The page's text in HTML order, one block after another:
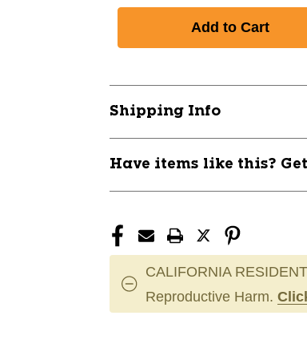
Bauer
M3
SHOULDER
Intermediate
Shoulder
11804-
New
Bauer
M3
Intermediate
Shoulder
11804-
Shipping Info
Have items like this?
CALIFORNIA
Reproductive Harm.